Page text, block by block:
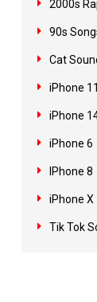
2000s
90s
Cat
iPhone 11
iPhone
iPhone 6
IPhone 8
iPhone X
Tik Tok